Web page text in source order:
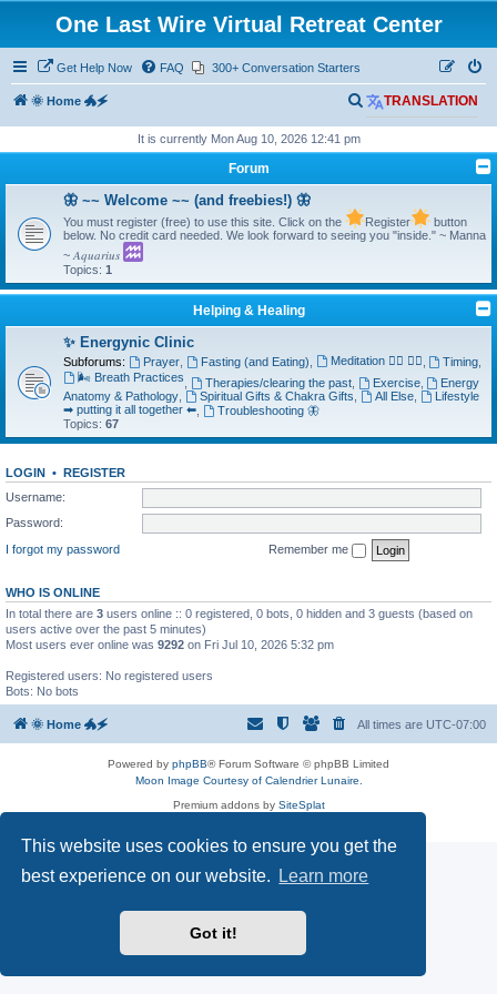
This website uses cookies to ensure you get the
best experience on our website.
Learn more
Got it!
One Last Wire Virtual Retreat Center
Get Help Now FAQ 300+ Conversation Starters
🌞 Home 🐲🗲 TRANSLATION
S
e
a
h
It is currently Mon Aug 10, 2026 12:41 pm
Forum
🦋 ~~ Welcome ~~ (and freebies!) 🦋
You must register (free) to use this site. Click on the Register
button
below. No credit card needed. We look forward to seeing you "inside." ~ Manna
~ 𝐴𝑞𝑢𝑎𝑟𝑖𝑢𝑠
Topics: 1
Helping & Healing
✨ Energynic Clinic
Subforums: Prayer, Fasting (and Eating) Meditation 🧘‍♂️ 🧘‍♀️ Timing
🌬️ Breath Practices
Therapies/clearing the past, Exercise,
Energy
Anatomy & Pathology
Spiritual Gifts & Chakra Gifts All Else,
Lifestyle
➡ putting it all together ⬅
Troubleshooting 🦋
Topics: 67
LOGIN • REGISTER
Username:
Password:
I forgot my password
Remember me
WHO IS ONLINE
In total there are 3 users online :: 0 registered, 0 bots, 0 hidden and 3 guests (based on
users active over the past 5 minutes)
Most users ever online was 9292 on Fri Jul 10, 2026 5:32 pm
Registered users: No registered users
Bots: No bots
🌞 Home 🐲🗲 All times are UTC-07:00
Powered by phpBB® Forum Software © phpBB Limited
Moon Image Courtesy of Calendrier Lunaire.
Premium addons by SiteSplat